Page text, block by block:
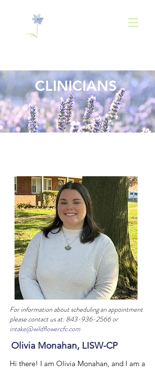
CLINICIANS
For information about scheduling an appointment
please contact us at: 843-936-2566 or
intake@wildflowercfc.com
Olivia Monahan, LISW-CP
Hi there! I am Olivia Monahan, and I am a